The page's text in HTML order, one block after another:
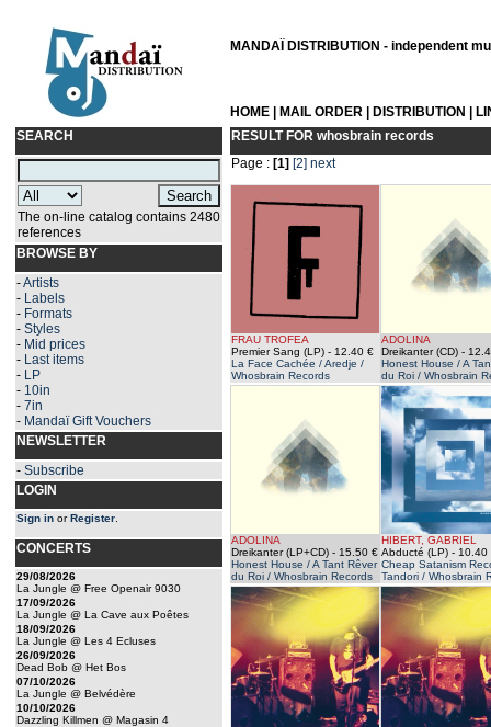
MANDAÏ DISTRIBUTION - independent
HOME MAIL ORDER DISTRIBUTION
SEARCH
The on-line catalog contains 2480
references
BROWSE BY
-Artists
- Labels
- Formats
- Styles
- Mid prices
- Last items
- LP
- 10in
- 7in
- Mandaï Gift Vouchers
NEWSLETTER
- Subscribe
LOGIN
Sign in orRegister
CONCERTS
29/08/2026
La Jungle @ Free Openair 9030
17/09/2026
La Jungle @ La Cave aux Poêtes
18/09/2026
La Jungle @ Les 4 Ecluses
26/09/2026
Dead Bob @ Het Bos
07/10/2026
La Jungle @ Belvédère
10/10/2026
Dazzling Killmen @ Magasin 4
RESULT FOR whosbrain records
Page : [1] [2] next
FRAU TROFEA
Premier Sang (LP) - 12.40 €
La Face Cachée / Aredje /
Whosbrain Records
ADOLINA
Dreikanter (CD) -
Honest House / A
du Roi / Whosbrain
ADOLINA
Dreikanter (LP+CD) - 15.50 €
Honest House / A Tant Rêver
du Roi / Whosbrain Records
HIBERT, GABRIEL
Abducté (LP) - 10.40
Cheap Satanism
Tandori / Whosbrain